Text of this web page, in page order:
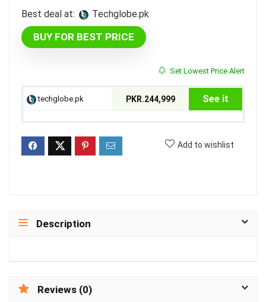
Best deal at: techglobe.pk
BUY FOR BEST PRICE
Set Lowest Price Alert
techglobe.pk PKR.244,999 See it
Add to wishlist
Description
Reviews (0)